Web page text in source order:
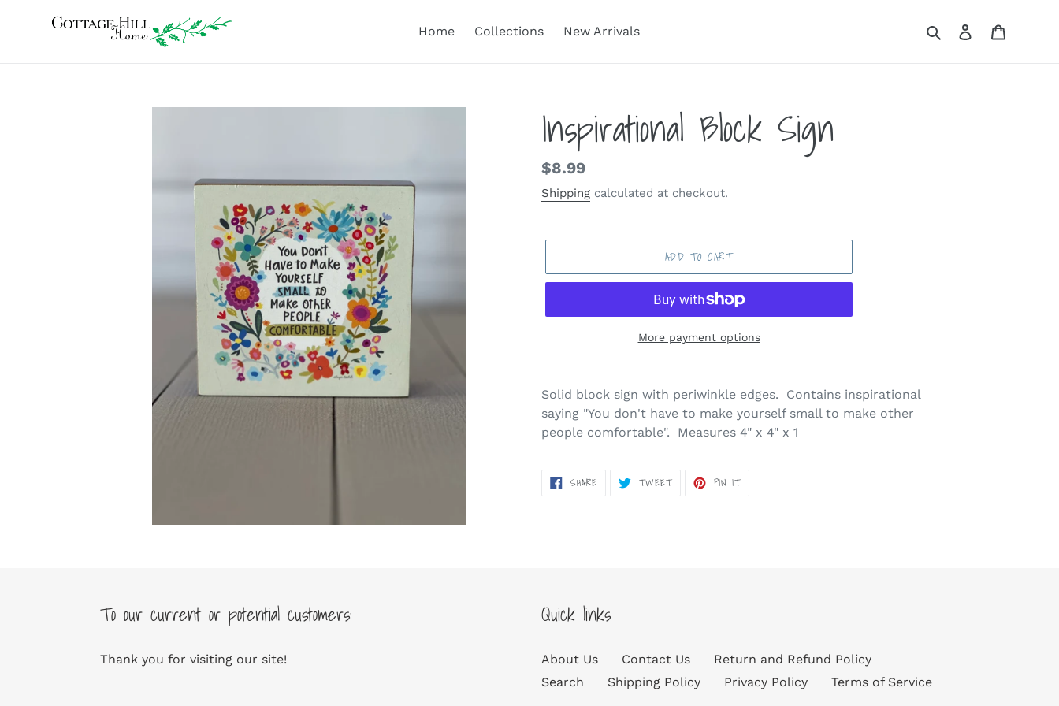
Home Collections New Arrivals SearchLog in
Inspirational Block Sign
Regular
price
$8.99
Shipping calculated at checkout.
ADD TO CART
More payment options
product
to
your
Solid block sign with periwinkle edges. Contains inspirational
saying "You don't have to make yourself small to make other
people comfortable". Measures 4" x 4" x 1
SHARESHARE TWEETTWEET PIN ITPIN
To our current or potential customers:
Thank you for visiting our site!
Quick links
About Us Contact Us
Return and Refund Policy
Search
Shipping Policy Privacy Policy Terms of Service